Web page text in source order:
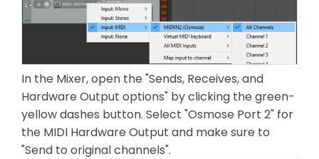
In the Mixer, open the "Sends, Receives, and
Hardware Output options" by clicking the green-
yellow dashes button. Select "Osmose Port 2" for
the MIDI Hardware Output and make sure to
"Send to original channels".